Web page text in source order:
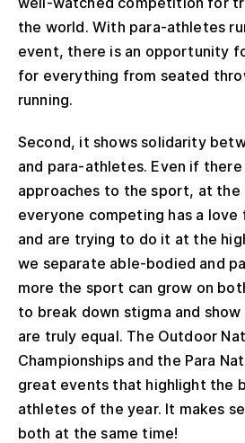
the world. With para-athletes
event, there is an opportunity
for everything from seated
running.
Second, it shows solidarity
and para-athletes. Even if
approaches to the sport, at the
everyone competing has a
and are trying to do it at the
we separate able-bodied and
more the sport can grow on
to break down stigma and
are truly equal. The Outdoor
Championships and the Para
great events that highlight the
athletes of the year. It makes
both at the same time!